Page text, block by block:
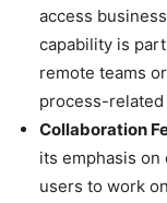
access
capability is
remote teams
process-related
Collaboration
its emphasis
users to work